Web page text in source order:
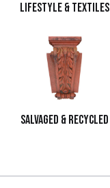
Lifestyle & Textiles
Salvaged & Recycled